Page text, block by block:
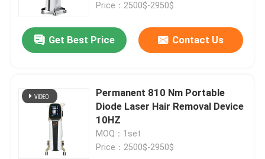
Price：2500$-2950$
Get Best Price Contact Us
Permanent 810 Nm Portable
Diode Laser Hair Removal Device
10HZ
MOQ：1set
Price：2500$-2950$